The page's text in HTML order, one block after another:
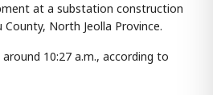
at a substation construction
County, North Jeolla Province.
10:27 a.m., according to